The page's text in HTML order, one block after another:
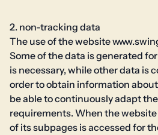
2. non-tracking data
The use of the website
Some of the data is generated
is necessary, while other data is
order to obtain information
be able to continuously adapt
requirements. When the website
of its subpages is accessed for